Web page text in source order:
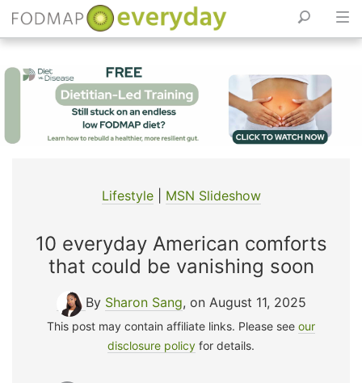
Lifestyle| MSN Slideshow
10 everyday American comforts
that could be vanishing soon
By Sharon Sang, on August 11, 2025
This post may contain affiliate links. Please see our
disclosure policy for details.